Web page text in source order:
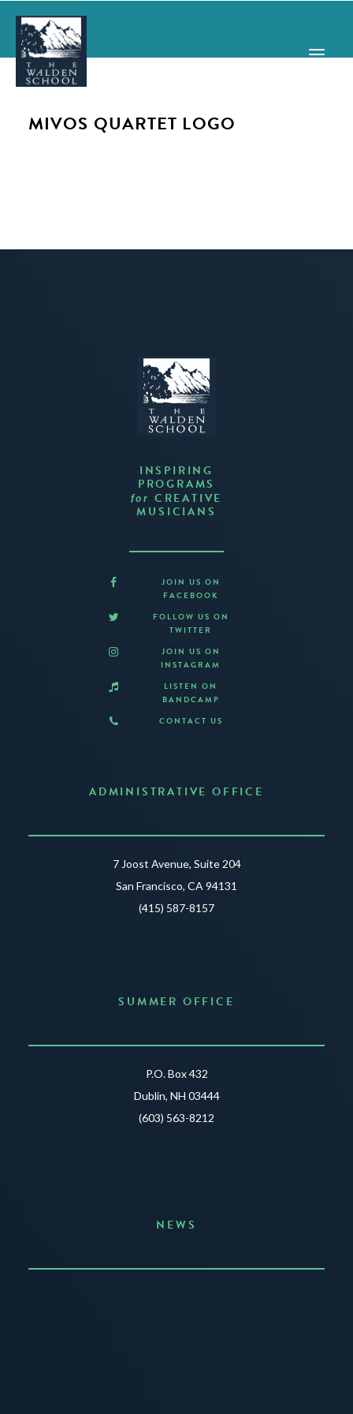
MIVOS QUARTET LOGO
INSPIRING
PROGRAMS
for CREATIVE
MUSICIANS
JOIN US ON
FACEBOOK
FOLLOW US ON
TWITTER
JOIN US ON
INSTAGRAM
LISTEN ON
BANDCAMP
CONTACT US
ADMINISTRATIVE OFFICE
7 Joost Avenue, Suite 204
San Francisco, CA 94131
(415) 587-8157
SUMMER OFFICE
P.O. Box 432
Dublin, NH 03444
(603) 563-8212
NEWS